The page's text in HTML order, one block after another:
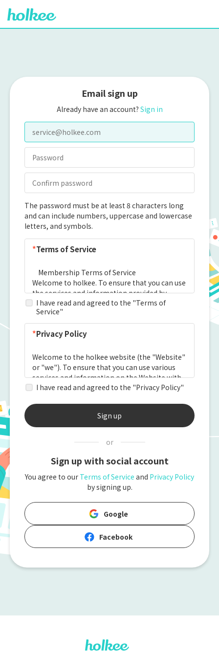
Email sign up
Already have an account? Sign in
The password must be at least 8 characters long
and can include numbers, uppercase and lowercase
letters, and symbols.
*Terms of Service
I have read and agreed to the "Terms of
Service"
*Privacy Policy
I have read and agreed to the "Privacy Policy"
Sign up
or
Sign up with social account
You agree to our Terms of Service and Privacy Policy
by signing up.
Google
Facebook